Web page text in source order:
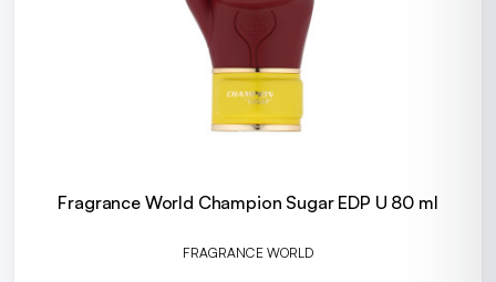
Fragrance World Champion Sugar EDP U 80 ml
FRAGRANCE WORLD